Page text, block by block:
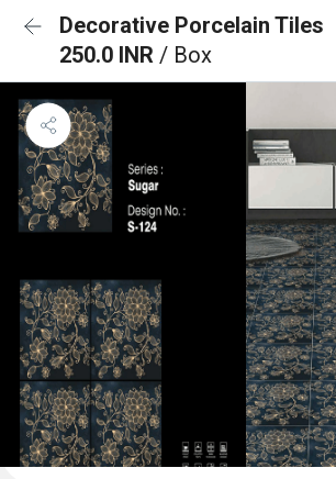
Decorative Porcelain Tiles
250.0 INR / Box